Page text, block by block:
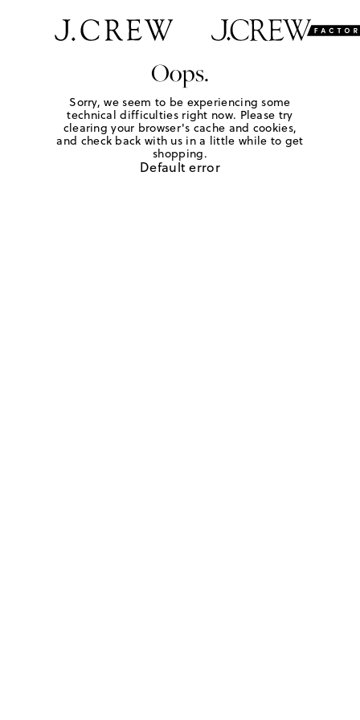
Oops.
Sorry, we seem to be experiencing some
technical difficulties right now. Please try
clearing your browser's cache and cookies,
and check back with us in a little while to get
shopping.
Default error